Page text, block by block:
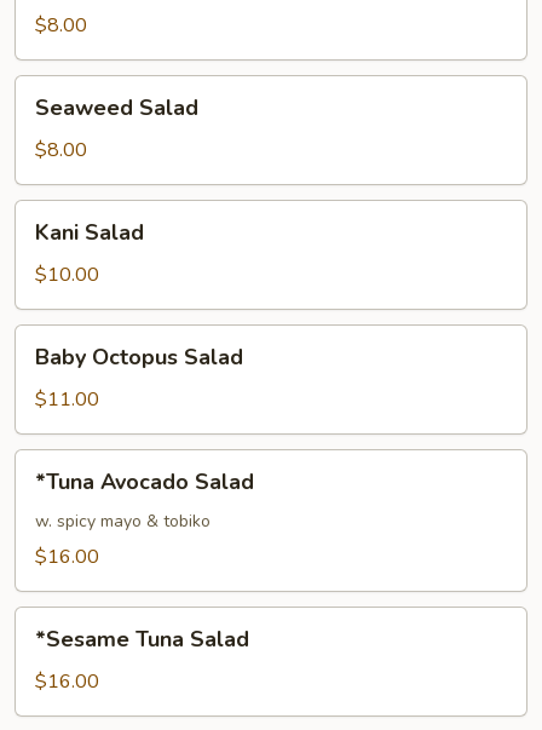
$8.00
Salad
Seaweed Salad
$8.00
Salad
Kani Salad
$10.00
Octopus
Salad
Baby Octopus Salad
$11.00
Avocado
Salad
*Tuna Avocado Salad
w. spicy mayo & tobiko
$16.00
Tuna
Salad
*Sesame Tuna Salad
$16.00